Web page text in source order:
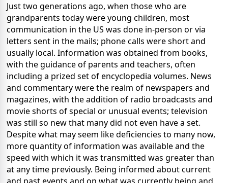
Just two generations ago, when those who are
grandparents today were young children, most
communication in the US was done in-person or via
letters sent in the mails; phone calls were short and
usually local. Information was obtained from books,
with the guidance of parents and teachers, often
including a prized set of encyclopedia volumes. News
and commentary were the realm of newspapers and
magazines, with the addition of radio broadcasts and
movie shorts of special or unusual events; television
was still so new that many did not even have a set.
Despite what may seem like deficiencies to many now,
more quantity of information was available and the
speed with which it was transmitted was greater than
at any time previously. Being informed about current